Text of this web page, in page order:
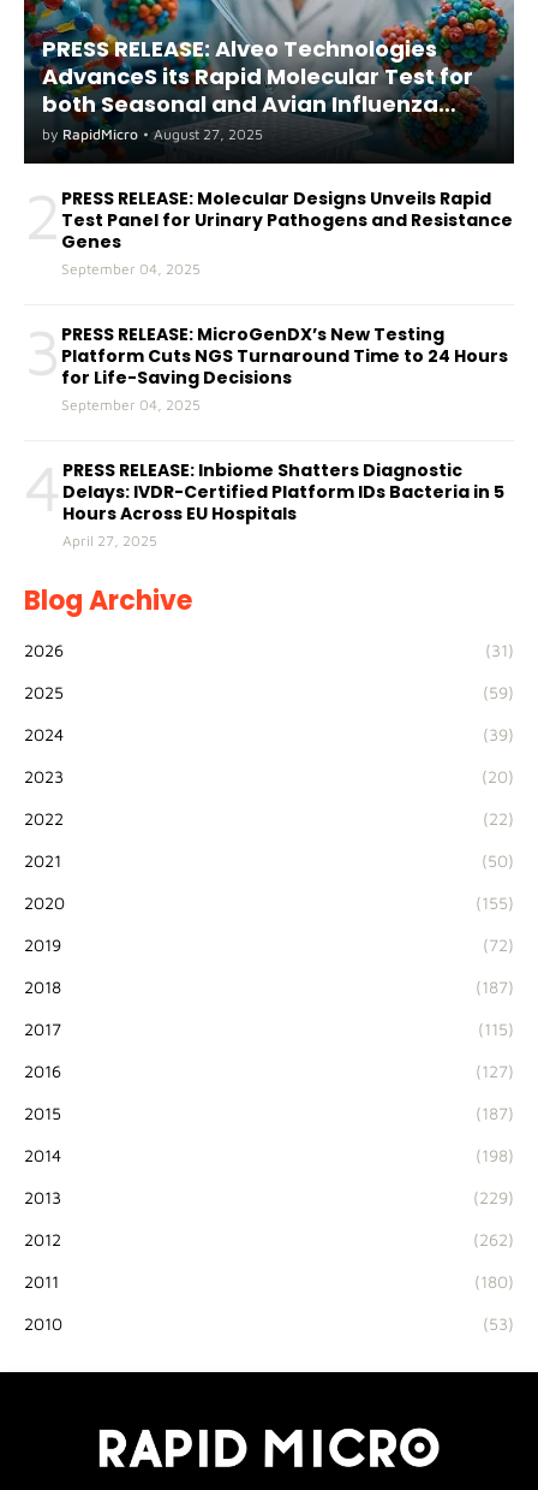
PRESS RELEASE: Alveo Technologies
AdvanceS its Rapid Molecular Test for
both Seasonal and Avian Influenza
A(H5) in Humans
by RapidMicro • August 27, 2025
2 PRESS RELEASE: Molecular Designs Unveils Rapid
Test Panel for Urinary Pathogens and Resistance
Genes
September 04, 2025
3 PRESS RELEASE: MicroGenDX’s New Testing
Platform Cuts NGS Turnaround Time to 24 Hours
for Life-Saving Decisions
September 04, 2025
4 PRESS RELEASE: Inbiome Shatters Diagnostic
Delays: IVDR-Certified Platform IDs Bacteria in 5
Hours Across EU Hospitals
April 27, 2025
Blog Archive
2026 (31)
2025 (59)
2024 (39)
2023 (20)
2022 (22)
2021 (50)
2020 (155)
2019 (72)
2018 (187)
2017 (115)
2016 (127)
2015 (187)
2014 (198)
2013 (229)
2012 (262)
2011 (180)
2010 (53)